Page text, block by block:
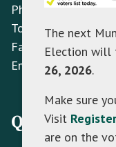
Phone: (705) 466-
Toll Free:(866)
Fax:
(705) 466-
Email:
Quick Links
The next
Election will
26, 2026.
Make sure
Visit
are on the